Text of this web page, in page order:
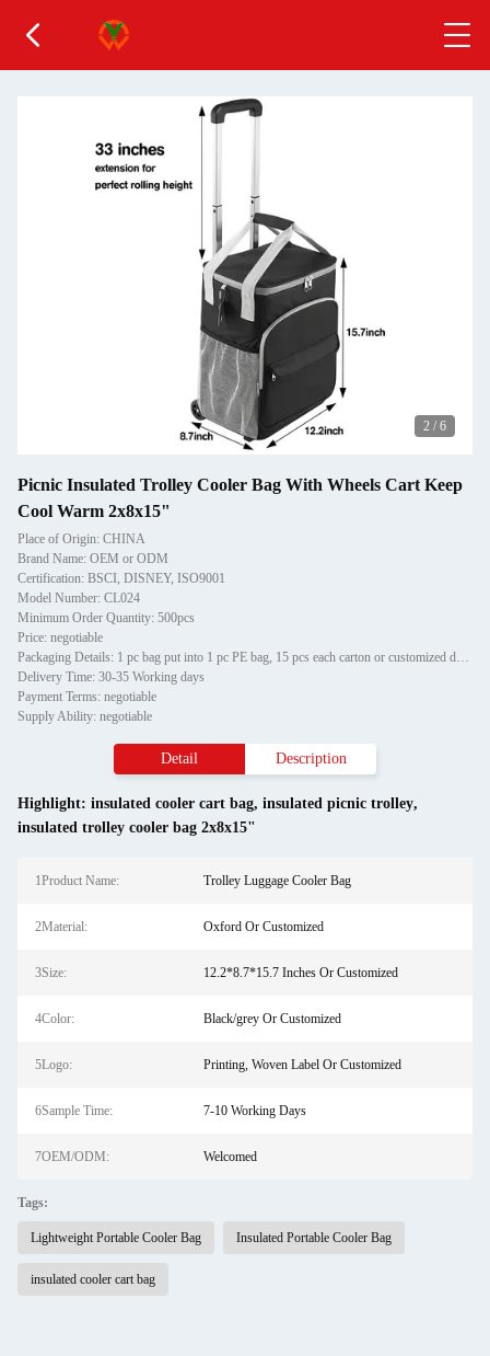
2 / 6
Picnic Insulated Trolley Cooler Bag With Wheels Cart Keep
Cool Warm 2x8x15"
Place of Origin: CHINA
Brand Name: OEM or ODM
Certification: BSCI, DISNEY, ISO9001
Model Number: CL024
Minimum Order Quantity: 500pcs
Price: negotiable
Packaging Details: 1 pc bag put into 1 pc PE bag, 15 pcs each carton or customized design packaging
Delivery Time: 30-35 Working days
Payment Terms: negotiable
Supply Ability: negotiable
Detail Description
Highlight: insulated cooler cart bag, insulated picnic trolley,
insulated trolley cooler bag 2x8x15"
1Product Name: Trolley Luggage Cooler Bag
2Material: Oxford Or Customized
3Size: 12.2*8.7*15.7 Inches Or Customized
4Color: Black/grey Or Customized
5Logo: Printing, Woven Label Or Customized
6Sample Time: 7-10 Working Days
7OEM/ODM: Welcomed
Tags:
Lightweight Portable Cooler Bag Insulated Portable Cooler Bag
insulated cooler cart bag